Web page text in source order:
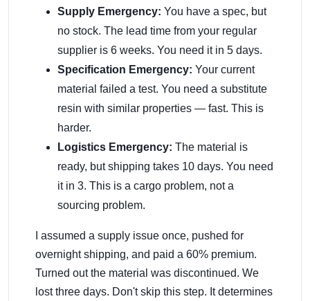
Supply Emergency: You have a spec, but
no stock. The lead time from your regular
supplier is 6 weeks. You need it in 5 days.
Specification Emergency: Your current
material failed a test. You need a substitute
resin with similar properties — fast. This is
harder.
Logistics Emergency: The material is
ready, but shipping takes 10 days. You need
it in 3. This is a cargo problem, not a
sourcing problem.
I assumed a supply issue once, pushed for
overnight shipping, and paid a 60% premium.
Turned out the material was discontinued. We
lost three days. Don't skip this step. It determines